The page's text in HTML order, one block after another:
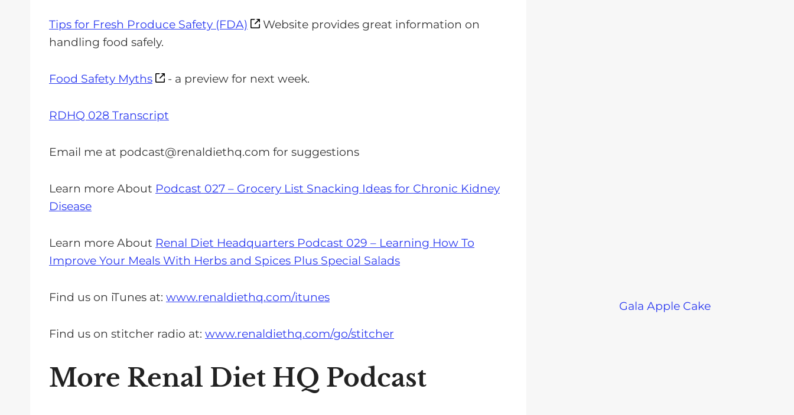
n
d
r
Tips for Fresh Produce Safety (FDA)
Website provides great information on
handling food safely.
Food Safety Myths - a preview for next week.
RDHQ 028 Transcript
Email me at podcast@renaldiethq.com for suggestions
Learn more About Podcast 027 – Grocery List Snacking Ideas for Chronic Kidney
Disease
Learn more About Renal Diet Headquarters Podcast 029 – Learning How To
Improve Your Meals With Herbs and Spices Plus Special Salads
Find us on iTunes at: www.renaldiethq.com/itunes
Find us on stitcher radio at: www.renaldiethq.com/go/stitcher
More Renal Diet HQ Podcast
Gala Apple Cake